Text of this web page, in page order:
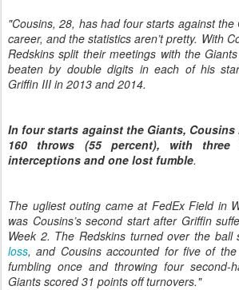
"Cousins, 28, has had four starts against the
career, and the statistics aren’t pretty. With
Redskins split their meetings with the
beaten by double digits in each of his
Griffin III in 2013 and 2014.
In four starts against the Giants,
160 throws (55 percent), with three
interceptions and one lost fumble.
The ugliest outing came at FedEx Field in
was Cousins’s second start after Griffin
Week 2. The Redskins turned over the ball
loss, and Cousins accounted for five of the
fumbling once and throwing four second-
Giants scored 31 points off turnovers."